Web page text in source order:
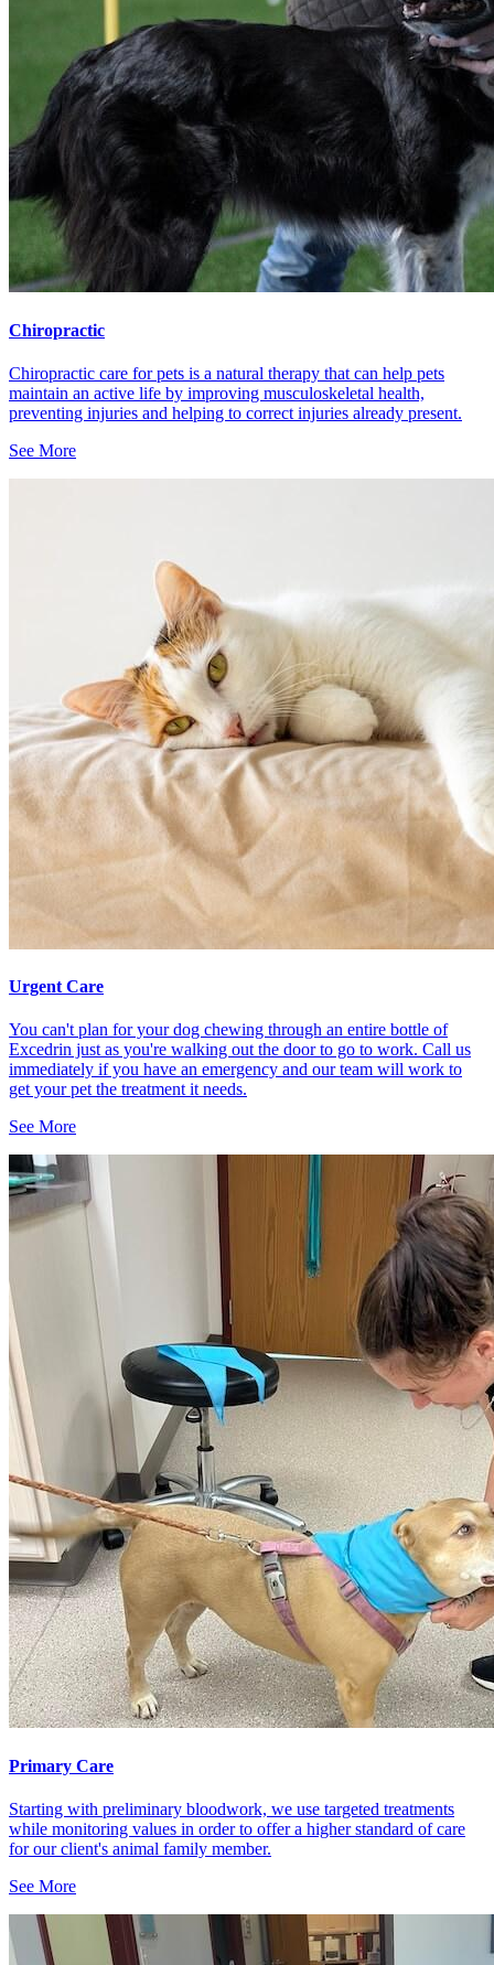
Chiropractic
Chiropractic care for pets is a natural therapy that can help pets
maintain an active life by improving musculoskeletal health,
preventing injuries and helping to correct injuries already present.
See More
Urgent Care
You can't plan for your dog chewing through an entire bottle of
Excedrin just as you're walking out the door to go to work. Call us
immediately if you have an emergency and our team will work to
get your pet the treatment it needs.
See More
Primary Care
Starting with preliminary bloodwork, we use targeted treatments
while monitoring values in order to offer a higher standard of care
for our client's animal family member.
See More